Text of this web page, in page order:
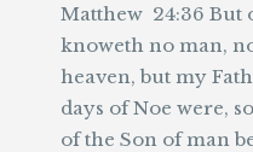
Matthew 24:36 But
knoweth no man,
heaven, but my
days of Noe were,
of the Son of man